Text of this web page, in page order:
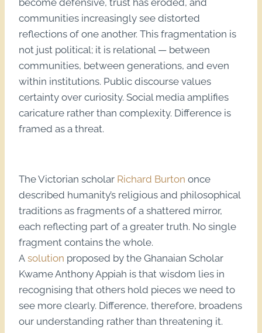
communities increasingly see distorted
reflections of one another. This fragmentation is
not just political; it is relational — between
communities, between generations, and even
within institutions. Public discourse values
certainty over curiosity. Social media amplifies
caricature rather than complexity. Difference is
framed as a threat.
The Victorian scholar Richard Burton once
described humanity’s religious and philosophical
traditions as fragments of a shattered mirror,
each reflecting part of a greater truth. No single
fragment contains the whole.
A solution proposed by the Ghanaian Scholar
Kwame Anthony Appiah is that wisdom lies in
recognising that others hold pieces we need to
see more clearly. Difference, therefore, broadens
our understanding rather than threatening it.